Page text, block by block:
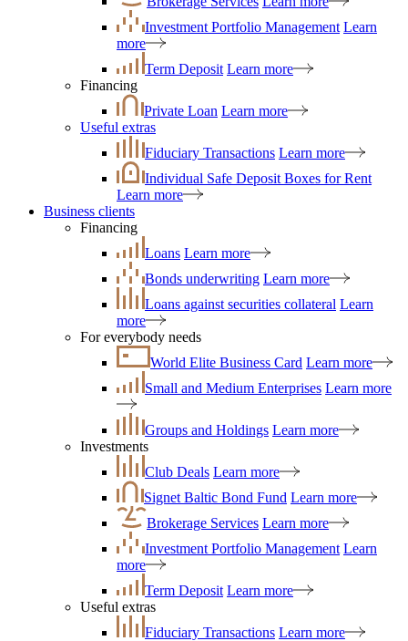
Investment Portfolio Management Learn
more
Term Deposit Learn more
Financing
Private Loan Learn more
Useful extras
Fiduciary Transactions Learn more
Individual Safe Deposit Boxes for Rent
Learn more
Business clients
Financing
Loans Learn more
Bonds underwriting Learn more
Loans against securities collateral Learn
more
For everybody needs
World Elite Business Card Learn more
Small and Medium Enterprises Learn more
Groups and Holdings Learn more
Investments
Club Deals Learn more
Signet Baltic Bond Fund Learn more
Brokerage Services Learn more
Investment Portfolio Management Learn
more
Term Deposit Learn more
Useful extras
Fiduciary Transactions Learn more